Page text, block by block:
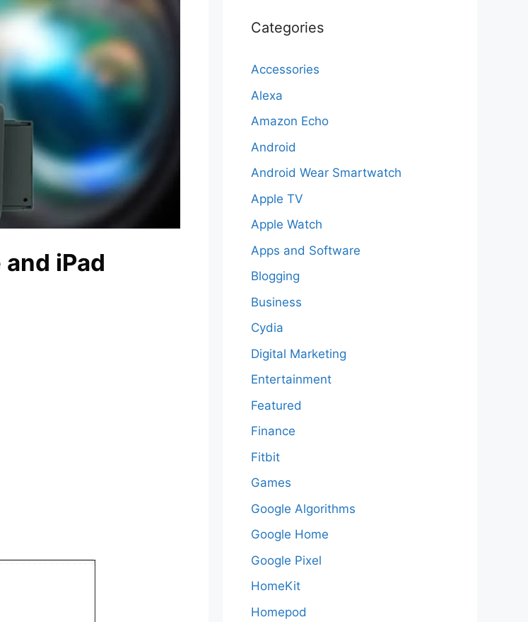
iPad
Categories
Accessories
Alexa
Amazon Echo
Android
Android Wear Smartwatch
Apple TV
Apple Watch
Apps and Software
Blogging
Business
Cydia
Digital Marketing
Entertainment
Featured
Finance
Fitbit
Games
Google Algorithms
Google Home
Google Pixel
HomeKit
Homepod